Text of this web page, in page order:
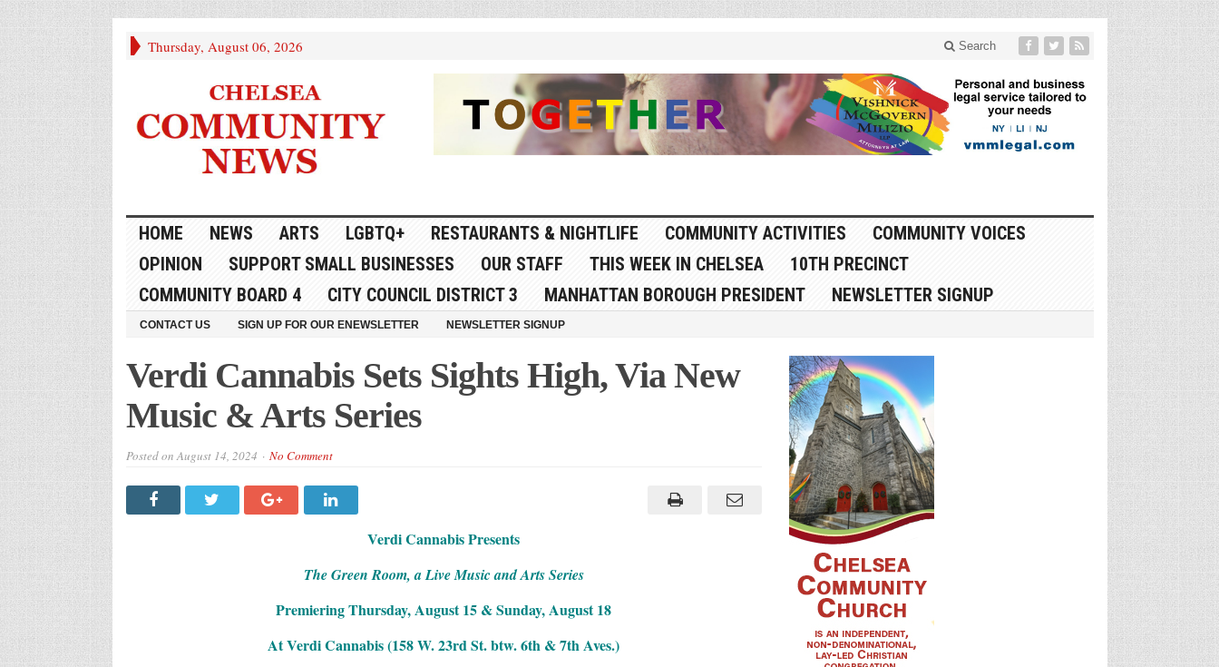
Thursday, August 06, 2026 Search
HOME NEWS ARTS LGBTQ+ RESTAURANTS & NIGHTLIFE COMMUNITY ACTIVITIES
COMMUNITY VOICES
OPINION
SUPPORT SMALL BUSINESSES OUR STAFF THIS WEEK IN CHELSEA
10TH PRECINCT
COMMUNITY BOARD 4
CITY COUNCIL DISTRICT 3 MANHATTAN BOROUGH PRESIDENT NEWSLETTER SIGNUP
CONTACT US SIGN UP FOR OUR ENEWSLETTER NEWSLETTER SIGNUP
Verdi Cannabis Sets Sights High, Via New
Music & Arts Series
Posted onAugust 14, 2024 No Comment
Verdi Cannabis Presents
The Green Room, a Live Music and Arts Series
Premiering Thursday, August 15 & Sunday, August 18
At Verdi Cannabis (158 W. 23rd St. btw. 6th & 7th Aves.)